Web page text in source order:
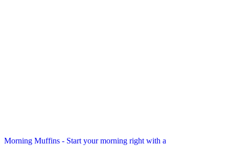
Morning Muffins - Start your morning right with a